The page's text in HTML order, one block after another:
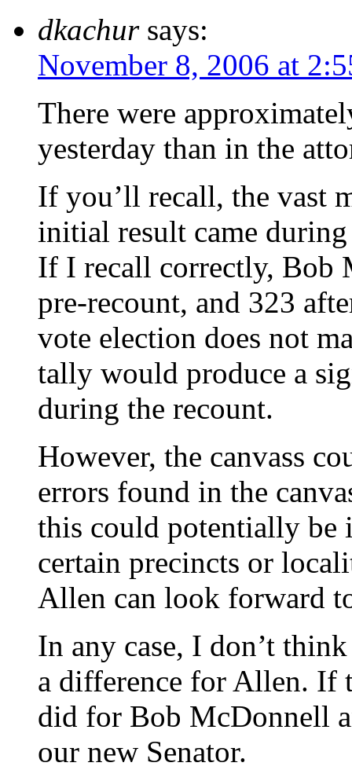
dkachur says:
November 8, 2006 at
There were
yesterday than in the
If you’ll recall, the vast
initial result came
If I recall correctly, Bob
pre-recount, and 323
vote election does not
tally would produce a
during the recount.
However, the canvass
errors found in the
this could potentially be
certain precincts or
Allen can look forward
In any case, I don’t
a difference for Allen. If
did for Bob McDonnell
our new Senator.